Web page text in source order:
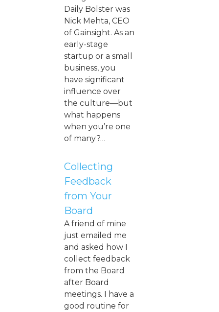
Daily Bolster was
Nick Mehta, CEO
of Gainsight. As an
early-stage
startup or a small
business, you
have significant
influence over
the culture—but
what happens
when you’re one
of many?…
Collecting
Feedback
from Your
Board
A friend of mine
just emailed me
and asked how I
collect feedback
from the Board
after Board
meetings. I have a
good routine for